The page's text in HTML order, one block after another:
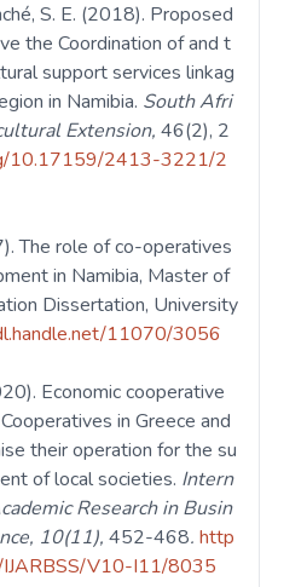
S. E. (2018). Proposed
the Coordination of and t
support services linkag
in Namibia. South Afri
Extension,46(2), 2
10.17159/2413-3221/2
The role of co-operatives
in Namibia, Master of
Dissertation, University
11070/3056
Economic cooperative
in Greece and
their operation for the su
of local societies. Intern
Research in Busin
10(11),452-468. http
V10-I11/8035